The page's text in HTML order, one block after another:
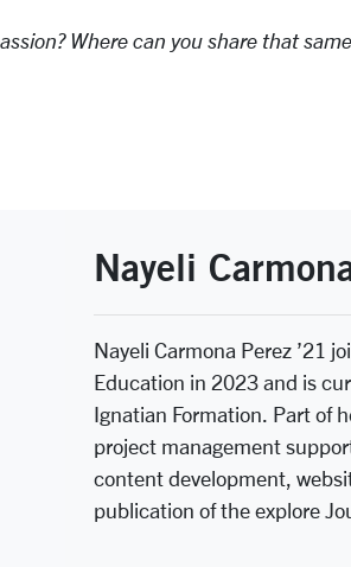
Where can you share that
Nayeli
Nayeli Carmona Perez ’21
Education in 2023 and is
Ignatian Formation. Part of
project management
content development,
publication of the explore